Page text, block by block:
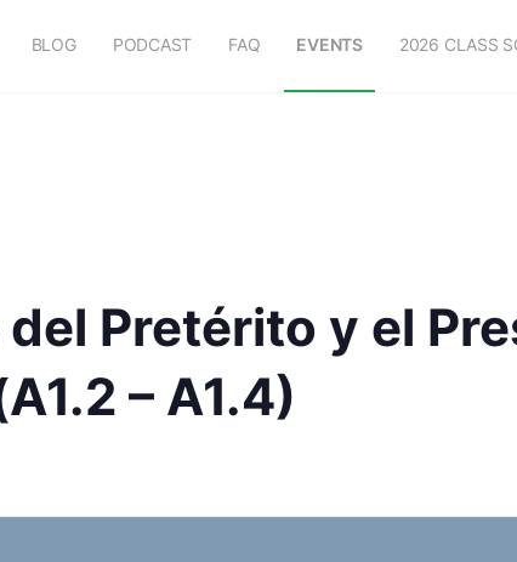
BLOG PODCAST FAQ EVENTS 2026 CLASS
Pretérito y el
– A1.4)